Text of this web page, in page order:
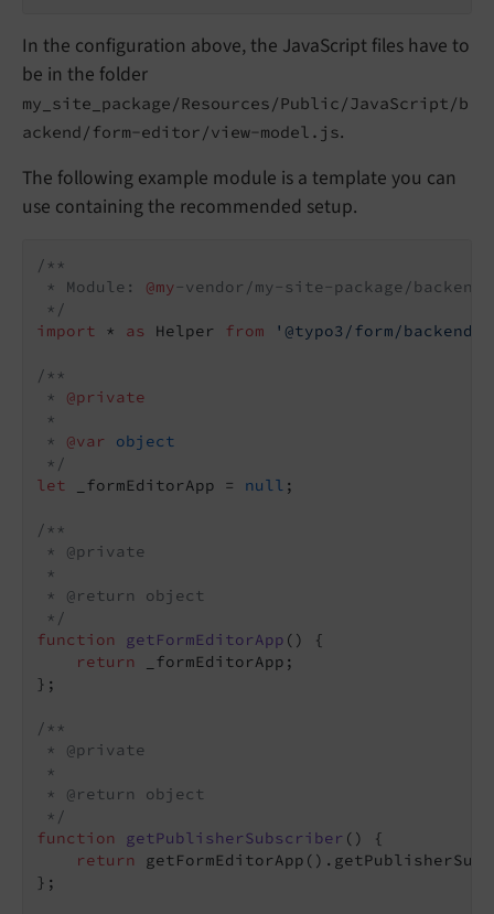
In the configuration above, the JavaScript files have to
be in the folder
my_site_package/Resources/Public/JavaScript/b
ackend/form-editor/view-model.js.
The following example module is a template you can
use containing the recommended setup.
/**
* Module: @my-vendor/my-site-package/
*/
import * as Helper from '@typo3/form/
/**
* @private
*
* @var object
*/
let _formEditorApp = null ;
/**
* @private
*
* @return object
*/
function
getFormEditorApp ( )
{
return
_formEditorApp;
};
/**
* @private
*
* @return object
*/
function
getPublisherSubscriber ( )
{
return
};